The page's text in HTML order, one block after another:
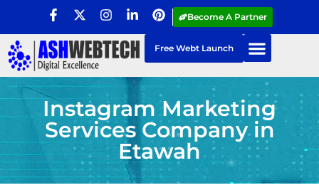
Become A Partner
Free Webt Launch
Instagram Marketing
Services Company in
Etawah